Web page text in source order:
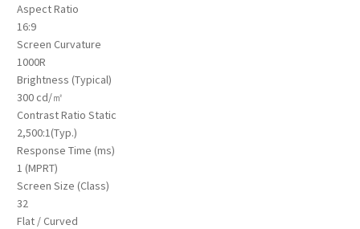
Aspect Ratio
16:9
Screen Curvature
1000R
Brightness (Typical)
300 cd/㎡
Contrast Ratio Static
2,500:1(Typ.)
Response Time (ms)
1 (MPRT)
Screen Size (Class)
32
Flat / Curved